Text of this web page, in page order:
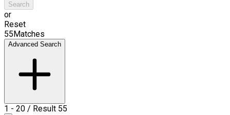
Search
or
Reset
55 Matches
Advanced Search
1 - 20 / Result 55